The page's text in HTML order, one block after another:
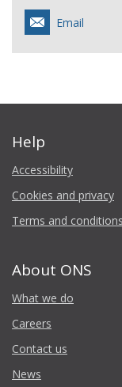
Email
Help
Accessibility
Cookies and privacy
Terms and conditions
About ONS
What we do
Careers
Contact us
News